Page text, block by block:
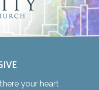
your heart